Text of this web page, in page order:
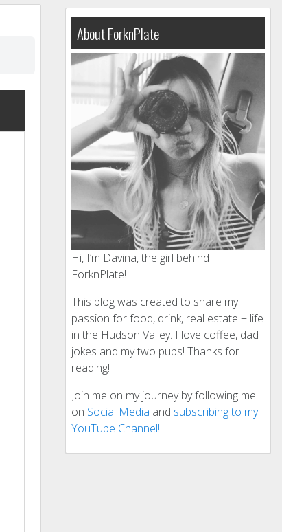
About ForknPlate
Hi, I’m Davina, the girl behind
ForknPlate!
This blog was created to share my
passion for food, drink, real estate + life
in the Hudson Valley. I love coffee, dad
jokes and my two pups! Thanks for
reading!
Join me on my journey by following me
on Social Media and subscribing to my
YouTube Channel!